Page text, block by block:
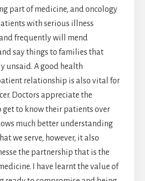
part of medicine, and oncology
with serious illness
frequently will mend
say things to families that
unsaid. A good health
relationship is also vital for
Doctors appreciate the
to know their patients over
much better understanding
we serve, however, it also
the partnership that is the
I have learnt the value of